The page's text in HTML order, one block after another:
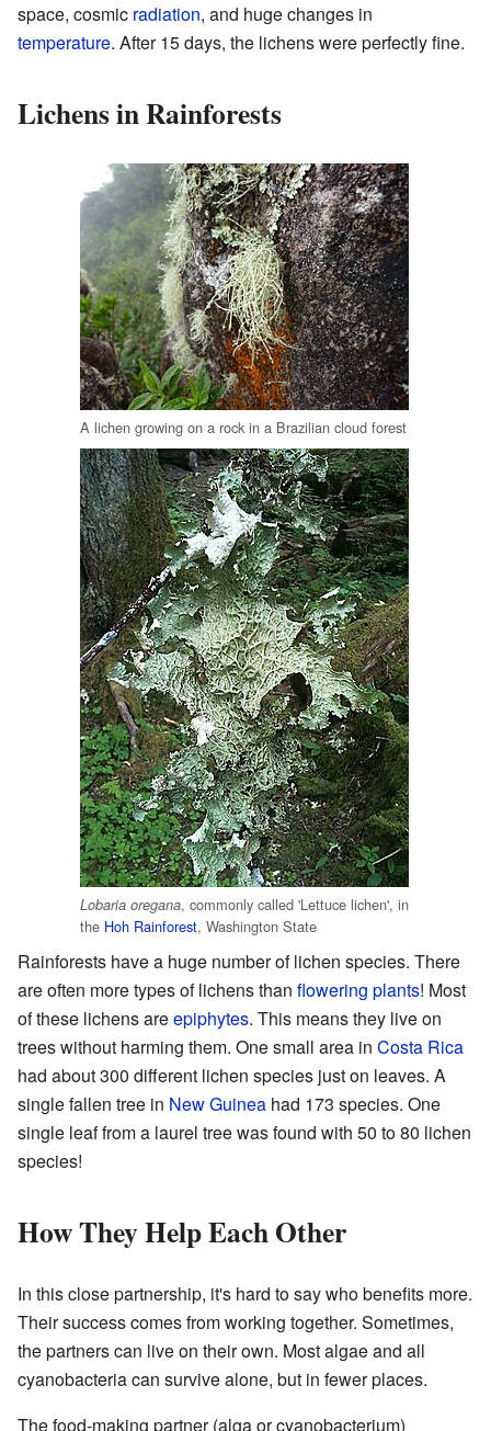
space, cosmic radiation, and huge changes in
temperature. After 15 days, the lichens were perfectly fine.
Lichens in Rainforests
A lichen growing on a rock in a Brazilian cloud forest
Lobaria oregana, commonly called 'Lettuce lichen', in
the Hoh Rainforest, Washington State
Rainforests have a huge number of lichen species. There
are often more types of lichens than flowering plants! Most
of these lichens areepiphytes. This means they live on
trees without harming them. One small area in Costa Rica
had about 300 different lichen species just on leaves. A
single fallen tree in New Guinea had 173 species. One
single leaf from a laurel tree was found with 50 to 80 lichen
species!
How They Help Each Other
In this close partnership, it's hard to say who benefits more.
Their success comes from working together. Sometimes,
the partners can live on their own. Most algae and all
cyanobacteria can survive alone, but in fewer places.
The food-making partner (alga or cyanobacterium)